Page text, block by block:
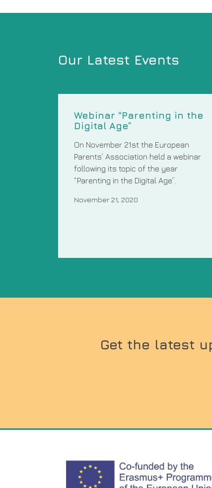
Our Latest Events
Webinar “Parenting in the
Digital Age”
On November 21st the European
Parents’ Association held a webinar
following its topic of the year
“Parenting in the Digital Age”.
November 21, 2020
Get the latest